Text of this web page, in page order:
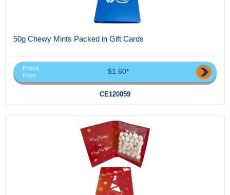
50g Chewy Mints Packed in Gift Cards
Priced
From
$1.60*
CE120059